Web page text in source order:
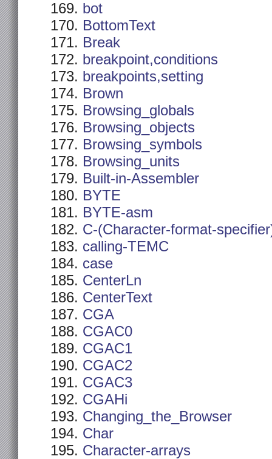
bot
BottomText
Break
breakpoint,conditions
breakpoints,setting
Brown
Browsing_globals
Browsing_objects
Browsing_symbols
Browsing_units
Built-in-Assembler
BYTE
BYTE-asm
C-(Character-format-
calling-TEMC
case
CenterLn
CenterText
CGA
CGAC0
CGAC1
CGAC2
CGAC3
CGAHi
Changing_the_Browser
Char
Character-arrays